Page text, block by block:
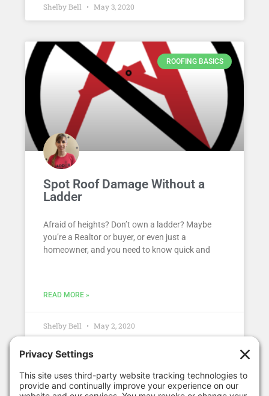
Shelby Bell May 3, 2020
ROOFING BASICS
Spot Roof Damage Without a
Ladder
Afraid of heights? Don’t own a ladder? Maybe
you’re a Realtor or buyer, or even just a
homeowner, and you need to know quick and
READ MORE »
Shelby Bell May 2, 2020
ROOFING INSURANCE